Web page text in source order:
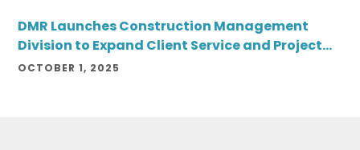
DMR Launches Construction Management
Division to Expand Client Service and Project
Delivery
OCTOBER 1, 2025